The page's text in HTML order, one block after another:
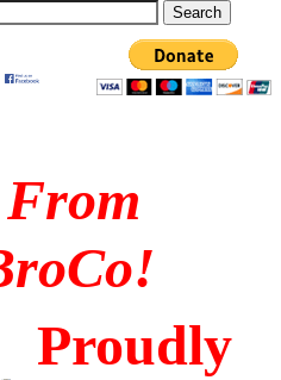
Proudly